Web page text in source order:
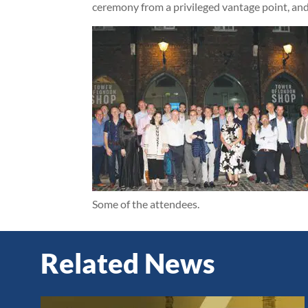
ceremony from a privileged vantage point,
Some of the attendees.
Related News